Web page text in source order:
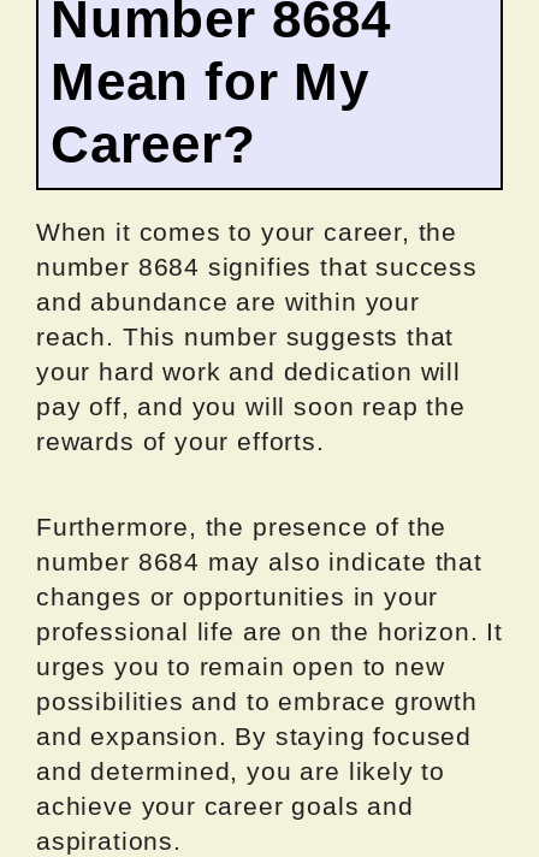
Number 8684
Mean for My
Career?
When it comes to your career, the
number 8684 signifies that success
and abundance are within your
reach. This number suggests that
your hard work and dedication will
pay off, and you will soon reap the
rewards of your efforts.
Furthermore, the presence of the
number 8684 may also indicate that
changes or opportunities in your
professional life are on the horizon. It
urges you to remain open to new
possibilities and to embrace growth
and expansion. By staying focused
and determined, you are likely to
achieve your career goals and
aspirations.